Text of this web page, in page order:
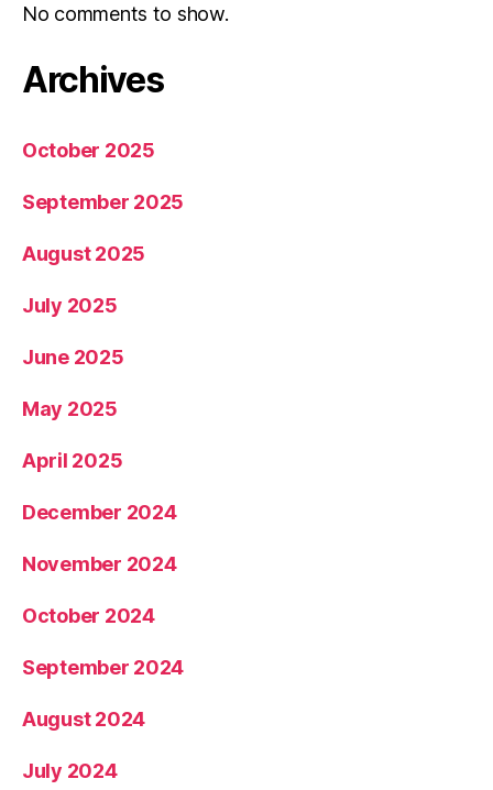
No comments to show.
Archives
October 2025
September 2025
August 2025
July 2025
June 2025
May 2025
April 2025
December 2024
November 2024
October 2024
September 2024
August 2024
July 2024